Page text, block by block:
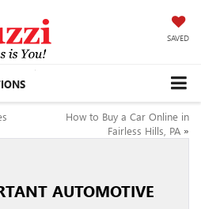
SAVED
How to Buy a Car Online in
Fairless Hills, PA »
AUTOMOTIVE